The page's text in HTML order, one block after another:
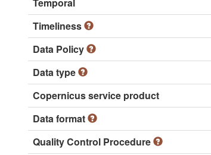
Timeliness
Data Policy
Data type
Copernicus service product
Data format
Quality Control Procedure